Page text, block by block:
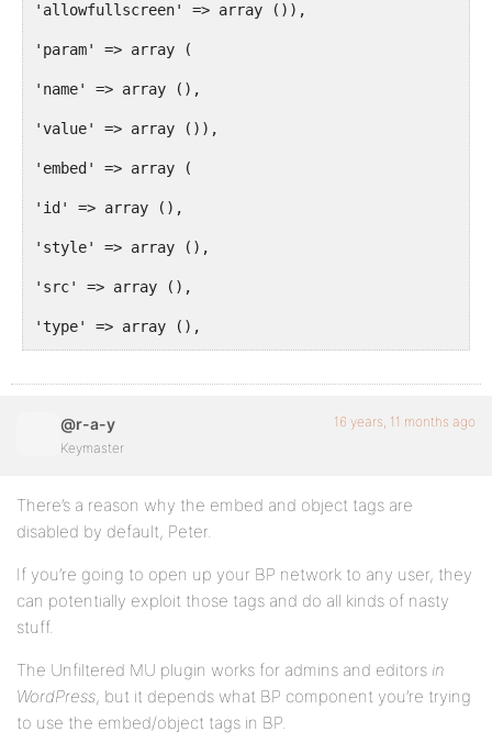
'allowfullscreen' => array ()),
'param' => array (
'name' => array (),
'value' => array ()),
'embed' => array (
'id' => array (),
'style' => array (),
'src' => array (),
'type' => array (),
'quality' => array (),
'flashvars' => array (),
'allowfullscreen' => array ()),
'type' => array ()),
@r-a-y
Keymaster
16 years, 11 months ago
There’s a reason why the embed and object tags are
disabled by default, Peter.
If you’re going to open up your BP network to any user, they
can potentially exploit those tags and do all kinds of nasty
stuff.
The Unfiltered MU plugin works for admins and editors in
WordPress, but it depends what BP component you’re trying
to use the embed/object tags in BP.